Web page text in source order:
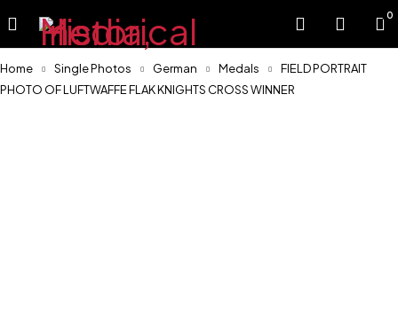
0
Home Single Photos German Medals
FIELD PORTRAIT
PHOTO OF LUFTWAFFE FLAK KNIGHTS CROSS WINNER